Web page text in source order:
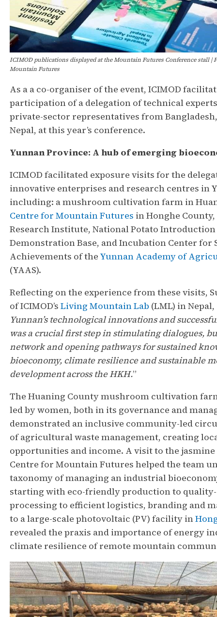
ICIMOD publications displayed at the Mountain Futures Conference stall |
Mountain Futures
As a a co-organiser of the event, ICIMOD
participation of a delegation of technical
private-sector representatives from
Nepal, at this year’s conference.
Yunnan Province: A hub of emerging
ICIMOD facilitated exposure visits for the
innovative enterprises and research centres in
including: a mushroom cultivation farm in
Centre for Mountain Futures in Honghe
Research Institute, National Potato Introduction
Demonstration Base, and Incubation Center for
Achievements of the Yunnan Academy of
(YAAS).
Reflecting on the experience from these visits,
of ICIMOD’s Living Mountain Lab (LML) in
Yunnan’s technological innovations and
was a crucial first step in stimulating dialogues,
network and opening pathways for sustained
bioeconomy, climate resilience and sustainable
development across the HKH.”
The Huaning County mushroom cultivation
led by women, both in its governance and
demonstrated an inclusive community-led
of agricultural waste management, creating
opportunities and income. A visit to the
Centre for Mountain Futures helped the team
taxonomy of managing an industrial
starting with eco-friendly production to
processing to efficient logistics, branding and
to a large-scale photovoltaic (PV) facility in
revealed the praxis and importance of energy
climate resilience of remote mountain